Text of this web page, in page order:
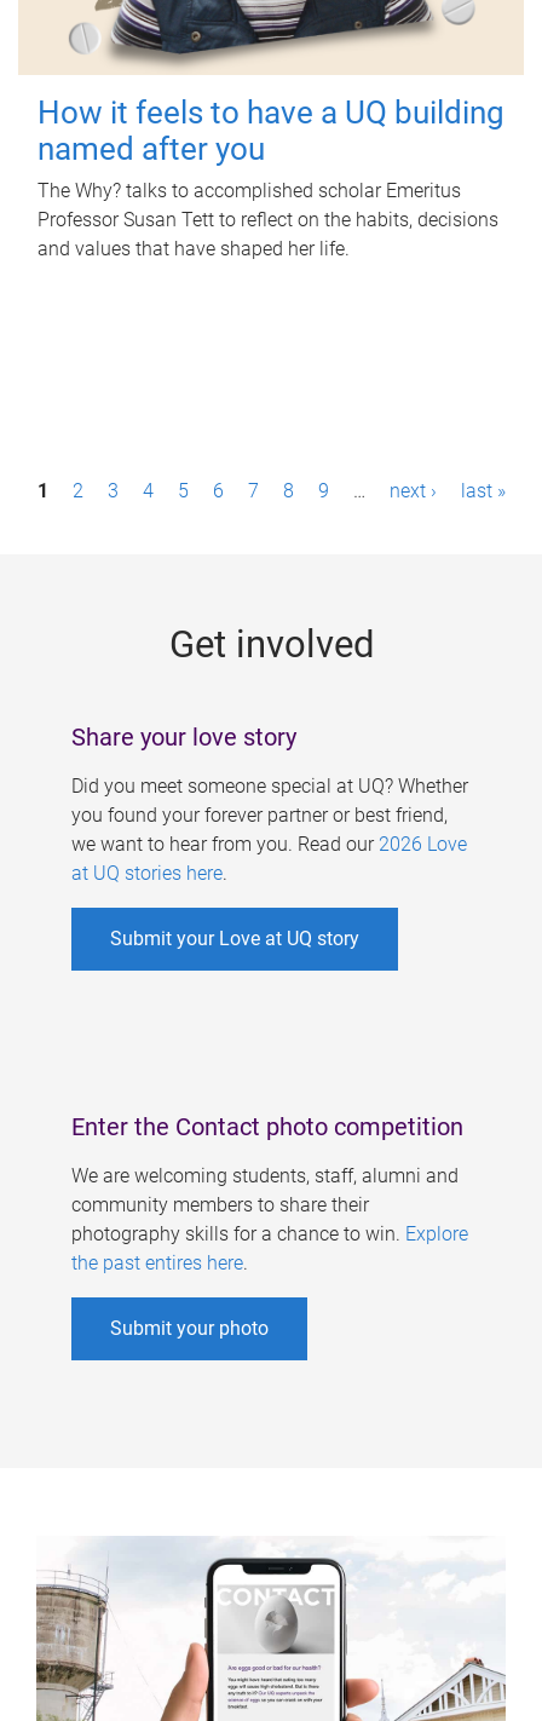
How it feels to have a UQ building
named after you
The Why? talks to accomplished scholar Emeritus
Professor Susan Tett to reflect on the habits, decisions
and values that have shaped her life.
P1 2 3 4 5 6 7 8 9 … next › last »
Get involved
Share your love story
Did you meet someone special at UQ? Whether
you found your forever partner or best friend,
we want to hear from you. Read our 2026 Love
at UQ stories here.
Submit your Love at UQ story
Enter the Contact photo competition
We are welcoming students, staff, alumni and
community members to share their
photography skills for a chance to win. Explore
the past entires here.
Submit your photo